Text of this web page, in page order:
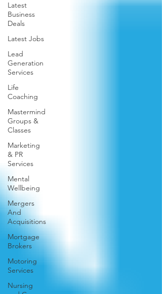
Latest
Business
Deals
Latest Jobs
Lead
Generation
Services
Life
Coaching
Mastermind
Groups &
Classes
Marketing
& PR
Services
Mental
Wellbeing
Mergers
And
Acquisitions
Mortgage
Brokers
Motoring
Services
Nursing